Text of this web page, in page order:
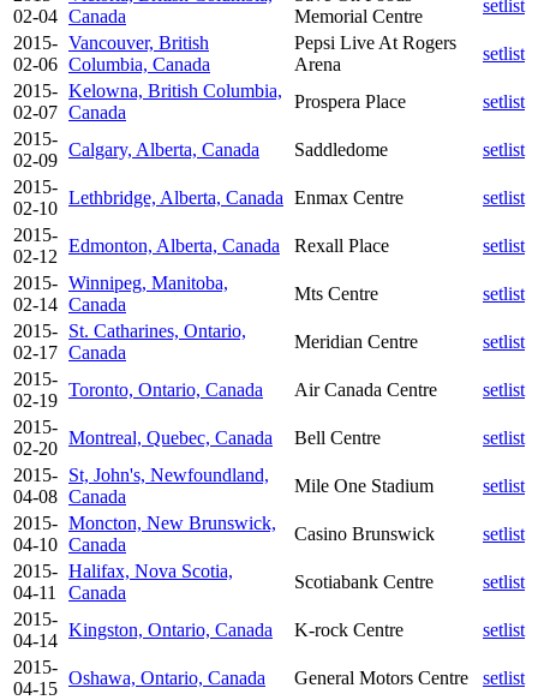
02-04 Canada
Memorial Centre
setlist
2015-
02-06
Vancouver, British
Columbia, Canada
Pepsi Live At Rogers
Arena
setlist
2015-
02-07
Kelowna, British Columbia,
Canada
Prospera Place
setlist
2015-
02-09
Calgary, Alberta, Canada Saddledome
setlist
2015-
02-10
Lethbridge, Alberta, Canada Enmax Centre
setlist
2015-
02-12
Edmonton, Alberta, Canada Rexall Place
setlist
2015-
02-14
Winnipeg, Manitoba,
Canada
Mts Centre
setlist
2015-
02-17
St. Catharines, Ontario,
Canada
Meridian Centre
setlist
2015-
02-19
Toronto, Ontario, Canada Air Canada Centre
setlist
2015-
02-20
Montreal, Quebec, Canada Bell Centre
setlist
2015-
04-08
St, John's, Newfoundland,
Canada
Mile One Stadium
setlist
2015-
04-10
Moncton, New Brunswick,
Canada
Casino Brunswick
setlist
2015-
04-11
Halifax, Nova Scotia,
Canada
Scotiabank Centre
setlist
2015-
04-14
Kingston, Ontario, Canada K-rock Centre
setlist
2015-
04-15
Oshawa, Ontario, Canada General Motors Centre
setlist